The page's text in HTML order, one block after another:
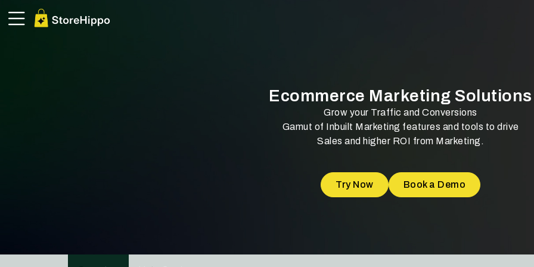
Ecommerce Marketing Solutions
Grow your Traffic and Conversions
Gamut of Inbuilt Marketing features and tools to drive
Sales and higher ROI from Marketing.
Try Now Book a Demo